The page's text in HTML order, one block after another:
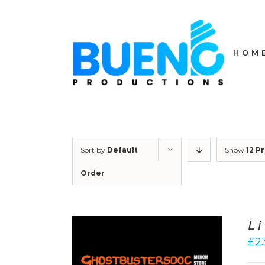
Sort by Default
Order
Show 12
£